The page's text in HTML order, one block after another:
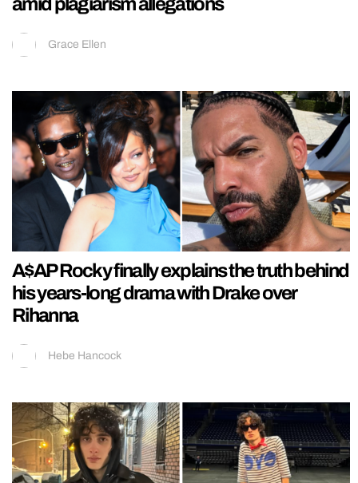
amid plagiarism allegations
Grace Ellen
A$AP Rocky finally explains the truth behind
his years-long drama with Drake over
Rihanna
Hebe Hancock